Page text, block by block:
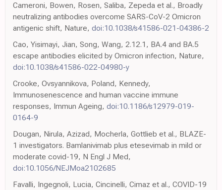
Cameroni, Bowen, Rosen, Saliba, Zepeda et al., Broadly
neutralizing antibodies overcome SARS-CoV-2 Omicron
antigenic shift, Nature, doi:10.1038/s41586-021-04386-2
Cao, Yisimayi, Jian, Song, Wang, 2.12.1, BA.4 and BA.5
escape antibodies elicited by Omicron infection, Nature,
doi:10.1038/s41586-022-04980-y
Crooke, Ovsyannikova, Poland, Kennedy,
Immunosenescence and human vaccine immune
responses, Immun Ageing, doi:10.1186/s12979-019-
0164-9
Dougan, Nirula, Azizad, Mocherla, Gottlieb et al., BLAZE-
1 investigators. Bamlanivimab plus etesevimab in mild or
moderate covid-19, N Engl J Med,
doi:10.1056/NEJMoa2102685
Favalli, Ingegnoli, Lucia, Cincinelli, Cimaz et al., COVID-19